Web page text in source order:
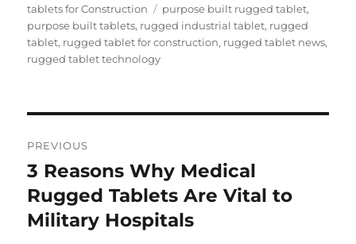
on
tablets for Construction
Tags
purpose built rugged tablet,
purpose built tablets, rugged industrial tablet, rugged
tablet, rugged tablet for construction, rugged tablet news,
rugged tablet technology
navigation
PREVIOUS
Previous
post:
3 Reasons Why Medical
Rugged Tablets Are Vital to
Military Hospitals